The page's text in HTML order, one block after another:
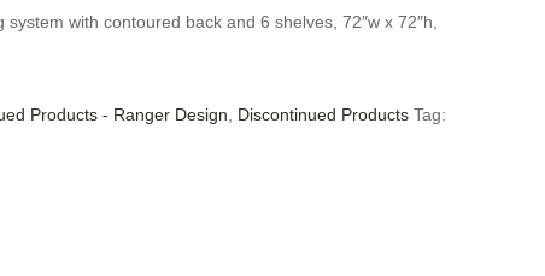
with contoured back and 6 shelves, 72″w x 72″h,
Products - Ranger Design Discontinued Products Tag: